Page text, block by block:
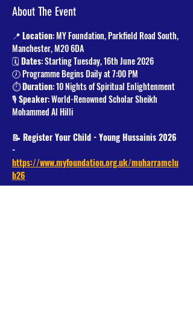
About The Event
📍 Location: MY Foundation, Parkfield Road South,
Manchester, M20 6DA
🗓️ Dates: Starting Tuesday, 16th June 2026
🕖 Programme Begins Daily at 7:00 PM
⏱️ Duration: 10 Nights of Spiritual Enlightenment
🎙️ Speaker: World-Renowned Scholar Sheikh
Mohammed Al Hilli
📝 Register Your Child - Young Hussainis 2026
-
https://www.myfoundation.org.uk/muharramclu
b26